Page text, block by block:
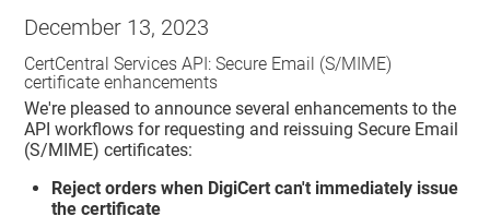
December 13, 2023
CertCentral Services API: Secure Email (S/MIME)
certificate enhancements
We're pleased to announce several enhancements to the
API workflows for requesting and reissuing Secure Email
(S/MIME) certificates:
Reject orders when DigiCert can't immediately issue
the certificate